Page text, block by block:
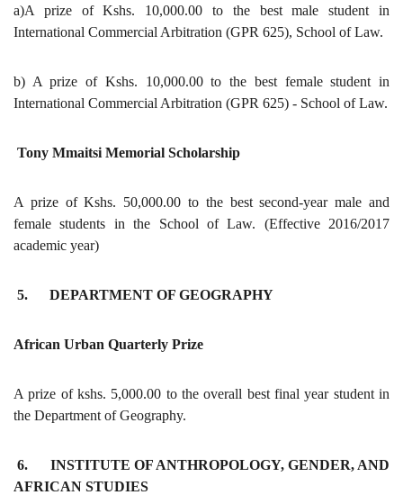
a)A prize of Kshs. 10,000.00 to the best male student in
International Commercial Arbitration (GPR 625), School of Law.
b) A prize of Kshs. 10,000.00 to the best female student in
International Commercial Arbitration (GPR 625) - School of Law.
Tony Mmaitsi Memorial Scholarship
A prize of Kshs. 50,000.00 to the best second-year male and
female students in the School of Law. (Effective 2016/2017
academic year)
5. DEPARTMENT OF GEOGRAPHY
African Urban Quarterly Prize
A prize of kshs. 5,000.00 to the overall best final year student in
the Department of Geography.
6. INSTITUTE OF ANTHROPOLOGY, GENDER, AND
AFRICAN STUDIES